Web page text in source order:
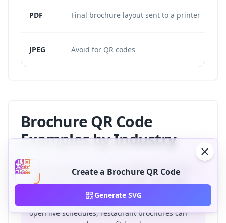
PDF Final brochure layout sent to a printer
JPEG Avoid for QR codes
Brochure QR Code
Examples by Industry
Brochure QR codes are most effective when the
destination solves a specific reader need. Real
estate brochures can open virtual tours, product
catalogs can open demos, event programs can
open live schedules, restaurant brochures can
Create a Brochure QR Code
Generate SVG